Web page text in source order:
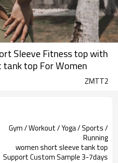
Sleeve Fitness top with
top For Women
ZMTT2
Gym / Workout / Yoga / Sports /
Running
women short sleeve tank top
Support Custom Sample 3-7days